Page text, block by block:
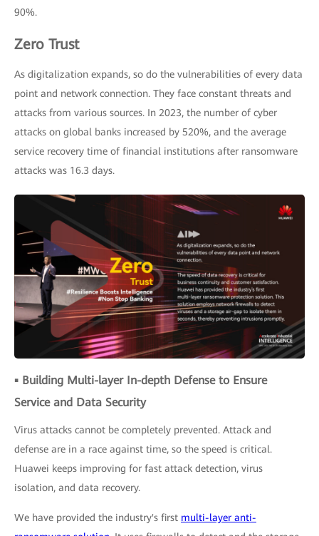
90%.
Zero Trust
As digitalization expands, so do the vulnerabilities of every data
point and network connection. They face constant threats and
attacks from various sources. In 2023, the number of cyber
attacks on global banks increased by 520%, and the average
service recovery time of financial institutions after ransomware
attacks was 16.3 days.
▪ Building Multi-layer In-depth Defense to Ensure
Service and Data Security
Virus attacks cannot be completely prevented. Attack and
defense are in a race against time, so the speed is critical.
Huawei keeps improving for fast attack detection, virus
isolation, and data recovery.
We have provided the industry's first multi-layer anti-